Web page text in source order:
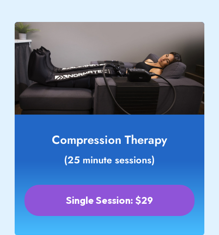
Compression Therapy
(25 minute sessions)
Single Session: $29